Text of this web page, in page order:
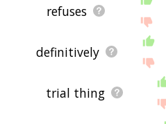
refuses
definitively
trial thing